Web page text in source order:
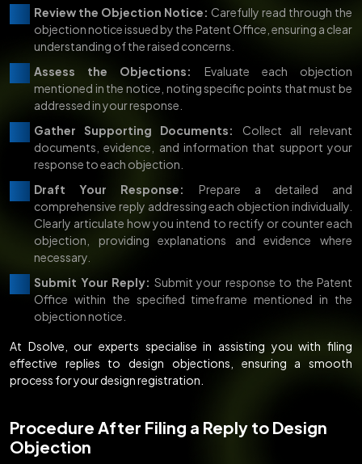
Review the Objection Notice: Carefully read through the
objection notice issued by the Patent Office, ensuring a clear
understanding of the raised concerns.
Assess the Objections:
Evaluate each objection
mentioned in the notice, noting specific points that must be
addressed in your response.
Gather Supporting Documents:
Collect all relevant
documents, evidence, and information that support your
response to each objection.
Draft Your Response:
Prepare a detailed and
comprehensive reply addressing each objection individually.
Clearly articulate how you intend to rectify or counter each
objection, providing explanations and evidence where
necessary.
Submit Your Reply: Submit your response to the Patent
Office within the specified timeframe mentioned in the
objection notice.
At Dsolve, our experts specialise in assisting you with filing
effective replies to design objections, ensuring a smooth
process for your design registration.
Procedure After Filing a Reply to Design
Objection